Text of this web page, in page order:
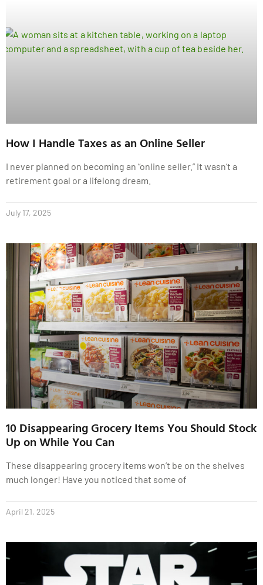
How I Handle Taxes as an Online Seller
I never planned on becoming an “online seller.” It wasn’t a
retirement goal or a lifelong dream.
July 17, 2025
10 Disappearing Grocery Items You Should Stock
Up on While You Can
These disappearing grocery items won’t be on the shelves
much longer! Have you noticed that some of
April 21, 2025